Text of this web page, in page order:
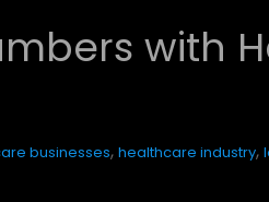
with
businesses, healthcare industry,